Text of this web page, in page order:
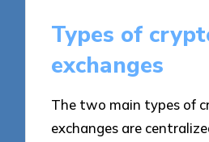
Types of
exchanges
The two main types of
exchanges are